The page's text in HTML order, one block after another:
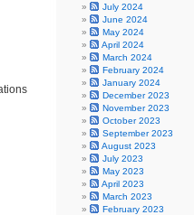
July 2024
June 2024
May 2024
April 2024
March 2024
February 2024
January 2024
December 2023
November 2023
October 2023
September 2023
August 2023
July 2023
May 2023
April 2023
March 2023
February 2023